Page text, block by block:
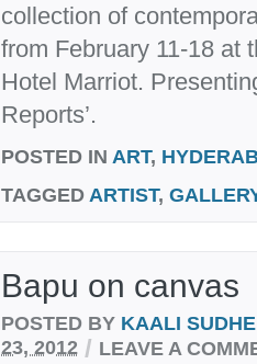
collection of
from February 11-18 at
Hotel Marriot.
Reports’.
POSTED IN ART,
TAGGED ARTIST,
Bapu on canvas
POSTED BY KAALI
23, 2012 / LEAVE A